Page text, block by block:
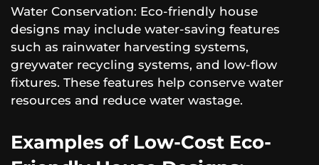
Water Conservation: Eco-friendly house
designs may include water-saving features
such as rainwater harvesting systems,
greywater recycling systems, and low-flow
fixtures. These features help conserve water
resources and reduce water wastage.
Examples of Low-Cost Eco-